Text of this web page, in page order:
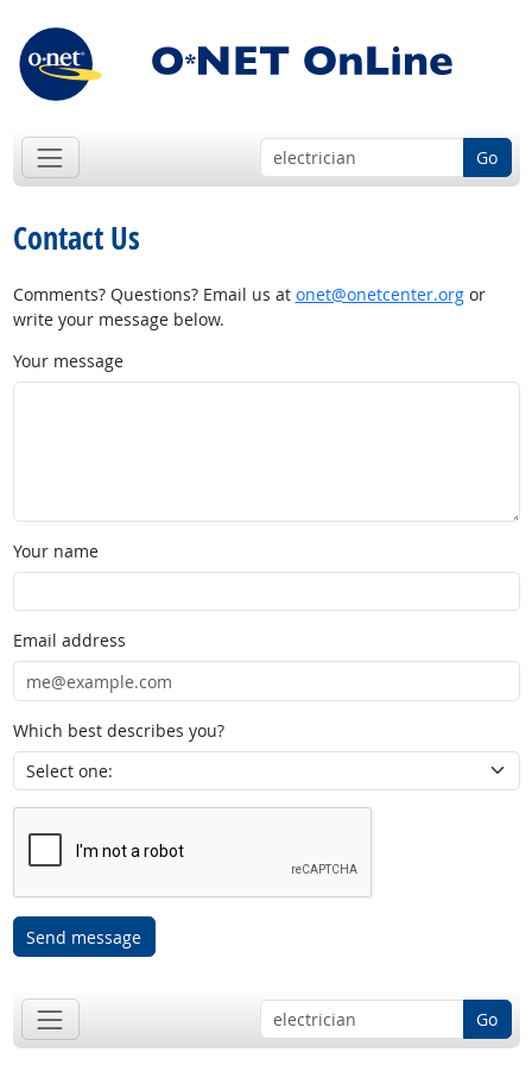
Go
Contact Us
Comments? Questions? Email us at onet@onetcenter.orgor
write your message below.
Your message
Your name
Email address
Which best describes you?
Send message
Go